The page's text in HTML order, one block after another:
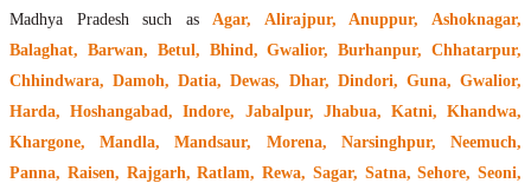
Madhya Pradesh such asAgar, Alirajpur, Anuppur, Ashoknagar,
Balaghat, Barwan, Betul, Bhind, Gwalior, Burhanpur, Chhatarpur,
Chhindwara, Damoh, Datia, Dewas, Dhar, Dindori, Guna, Gwalior,
Harda, Hoshangabad, Indore, Jabalpur, Jhabua, Katni, Khandwa,
Khargone, Mandla, Mandsaur, Morena, Narsinghpur, Neemuch,
Panna, Raisen, Rajgarh, Ratlam, Rewa, Sagar, Satna, Sehore, Seoni,